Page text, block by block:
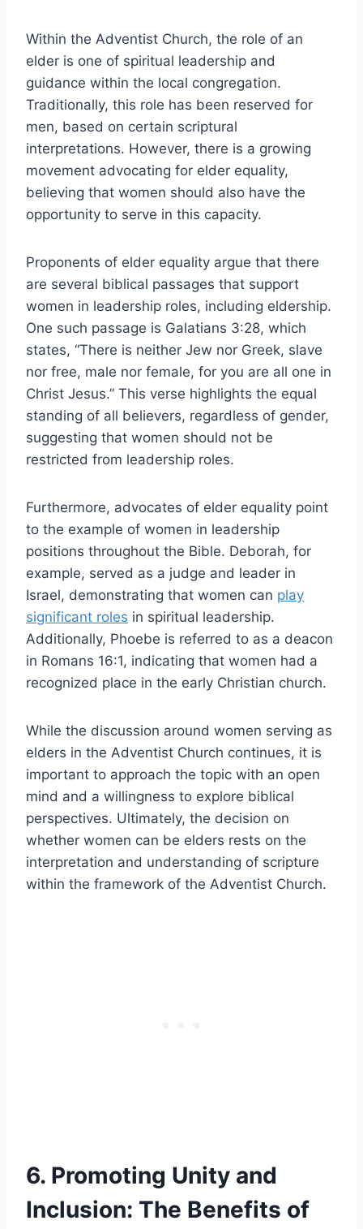
Within the Adventist Church, the role of an
elder is one of spiritual leadership and
guidance within the local congregation.
Traditionally, this role has been reserved for
men, based on certain scriptural
interpretations. However, there is a growing
movement advocating for elder equality,
believing that women should also have the
opportunity to serve in this capacity.
Proponents of elder equality argue that there
are several biblical passages that support
women in leadership roles, including eldership.
One such passage is Galatians 3:28, which
states, “There is neither Jew nor Greek, slave
nor free, male nor female, for you are all one in
Christ Jesus.” This verse highlights the equal
standing of all believers, regardless of gender,
suggesting that women should not be
restricted from leadership roles.
Furthermore, advocates of elder equality point
to the example of women in leadership
positions throughout the Bible. Deborah, for
example, served as a judge and leader in
Israel, demonstrating that women can play
significant roles in spiritual leadership.
Additionally, Phoebe is referred to as a deacon
in Romans 16:1, indicating that women had a
recognized place in the early Christian church.
While the discussion around women serving as
elders in the Adventist Church continues, it is
important to approach the topic with an open
mind and a willingness to explore biblical
perspectives. Ultimately, the decision on
whether women can be elders rests on the
interpretation and understanding of scripture
within the framework of the Adventist Church.
6. Promoting Unity and
Inclusion: The Benefits of